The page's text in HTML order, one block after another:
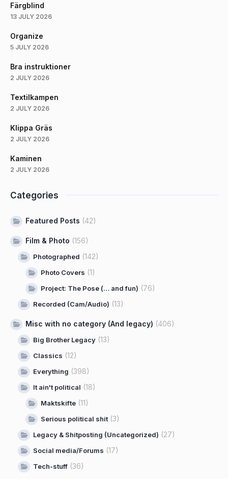
Färgblind
13 JULY 2026
Organize
5 JULY 2026
Bra instruktioner
2 JULY 2026
Textilkampen
2 JULY 2026
Klippa Gräs
2 JULY 2026
Kaminen
2 JULY 2026
Categories
Featured Posts (42)
Film & Photo (156)
Photographed (142)
Photo Covers (1)
Project: The Pose (… and fun) (76)
Recorded (Cam/Audio) (13)
Misc with no category (And legacy) (406)
Big Brother Legacy (13)
Classics (12)
Everything (398)
It ain't political (18)
Maktskifte (11)
Serious political shit (3)
Legacy & Shitposting (Uncategorized) (27)
Social media/Forums (17)
Tech-stuff (36)